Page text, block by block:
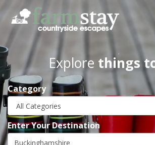
Skip
main
content
Explore things
Category
Enter Your Destination